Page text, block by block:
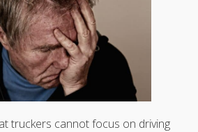
truckers cannot focus on driving